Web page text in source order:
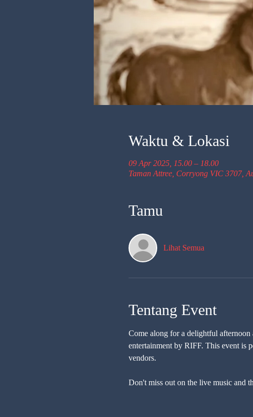
Waktu & Lokasi
09 Apr 2025, 15.00 – 18.00
Taman Attree, Corryong VIC 3707,
Tamu
Lihat Semua
Tentang Event
Come along for a delightful
entertainment by RIFF. This event is
vendors.
Don't miss out on the live music and